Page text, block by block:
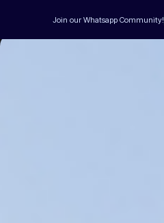
Join our Whatsapp Community!